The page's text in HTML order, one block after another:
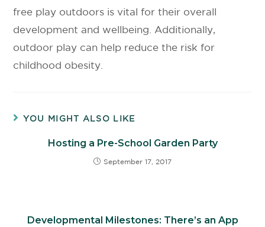
free play outdoors is vital for their overall
development and wellbeing. Additionally,
outdoor play can help reduce the risk for
childhood obesity.
YOU MIGHT ALSO LIKE
Hosting a Pre-School Garden Party
September 17, 2017
Developmental Milestones: There’s an App